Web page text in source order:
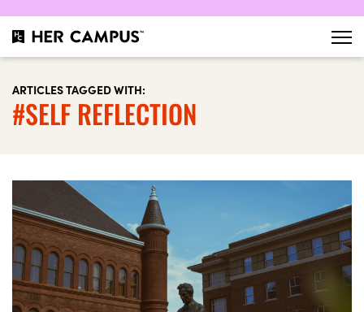
ARTICLES TAGGED WITH:
#SELF REFLECTION